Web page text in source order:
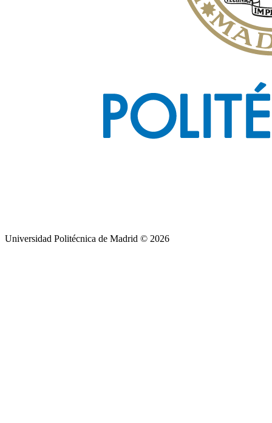
Universidad Politécnica de Madrid © 2026